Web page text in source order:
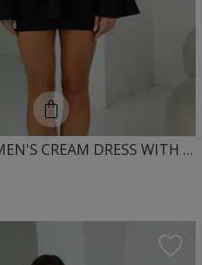
SHEILA - WOMEN'S CREAM DRESS WITH LACE RIBBONS MINI 'NOIRE'